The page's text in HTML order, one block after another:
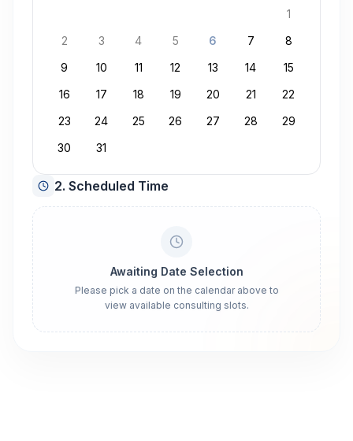
1
2
3 4 5 6 7
8
9
10 11 12 13 14
15
16
17 18 19 20 21
22
23
24 25 26 27 28
29
30
31
2. Scheduled Time
Awaiting Date Selection
Please pick a date on the calendar above to
view available consulting slots.